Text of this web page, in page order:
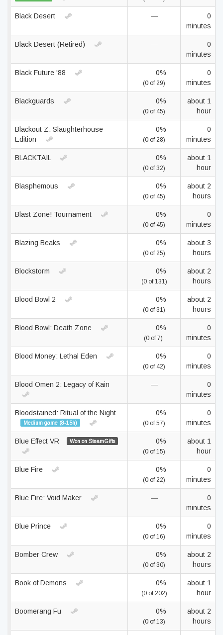
Black Desert —
0
minutes
Black Desert (Retired) —
0
minutes
Black Future '88 0%
(0 of 29)
0
minutes
Blackguards 0%
(0 of 45)
about 1
hour
Blackout Z: Slaughterhouse
Edition
0%
(0 of 28)
0
minutes
BLACKTAIL 0%
(0 of 32)
about 1
hour
Blasphemous 0%
(0 of 45)
about 2
hours
Blast Zone! Tournament 0%
(0 of 45)
0
minutes
Blazing Beaks 0%
(0 of 25)
about 3
hours
Blockstorm 0%
(0 of 131)
about 2
hours
Blood Bowl 2 0%
(0 of 31)
about 2
hours
Blood Bowl: Death Zone 0%
(0 of 7)
0
minutes
Blood Money: Lethal Eden 0%
(0 of 42)
0
minutes
Blood Omen 2: Legacy of Kain —
0
minutes
Bloodstained: Ritual of the Night
Medium game (8-15h)
0%
(0 of 57)
0
minutes
Blue Effect VR Won on SteamGifts 0%
(0 of 15)
about 1
hour
Blue Fire 0%
(0 of 22)
0
minutes
Blue Fire: Void Maker —
0
minutes
Blue Prince 0%
(0 of 16)
0
minutes
Bomber Crew 0%
(0 of 30)
about 2
hours
Book of Demons 0%
(0 of 202)
about 1
hour
Boomerang Fu 0%
(0 of 13)
about 2
hours